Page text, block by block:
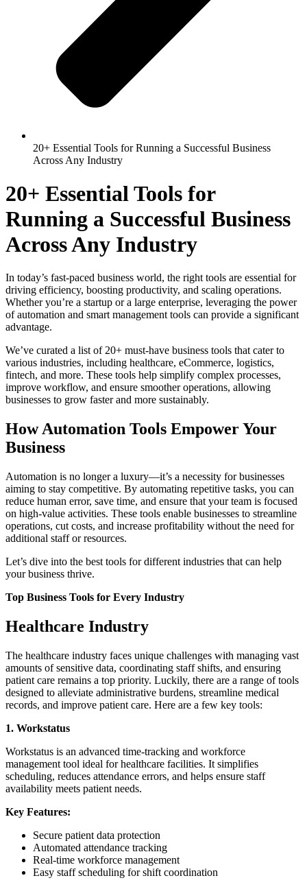
20+ Essential Tools for Running a Successful Business
Across Any Industry
20+ Essential Tools for
Running a Successful Business
Across Any Industry
In today’s fast-paced business world, the right tools are essential for
driving efficiency, boosting productivity, and scaling operations.
Whether you’re a startup or a large enterprise, leveraging the power
of automation and smart management tools can provide a significant
advantage.
We’ve curated a list of 20+ must-have business tools that cater to
various industries, including healthcare, eCommerce, logistics,
fintech, and more. These tools help simplify complex processes,
improve workflow, and ensure smoother operations, allowing
businesses to grow faster and more sustainably.
How Automation Tools Empower Your
Business
Automation is no longer a luxury—it’s a necessity for businesses
aiming to stay competitive. By automating repetitive tasks, you can
reduce human error, save time, and ensure that your team is focused
on high-value activities. These tools enable businesses to streamline
operations, cut costs, and increase profitability without the need for
additional staff or resources.
Let’s dive into the best tools for different industries that can help
your business thrive.
Top Business Tools for Every Industry
Healthcare Industry
The healthcare industry faces unique challenges with managing vast
amounts of sensitive data, coordinating staff shifts, and ensuring
patient care remains a top priority. Luckily, there are a range of tools
designed to alleviate administrative burdens, streamline medical
records, and improve patient care. Here are a few key tools:
1. Workstatus
Workstatus is an advanced time-tracking and workforce
management tool ideal for healthcare facilities. It simplifies
scheduling, reduces attendance errors, and helps ensure staff
availability meets patient needs.
Key Features:
Secure patient data protection
Automated attendance tracking
Real-time workforce management
Easy staff scheduling for shift coordination